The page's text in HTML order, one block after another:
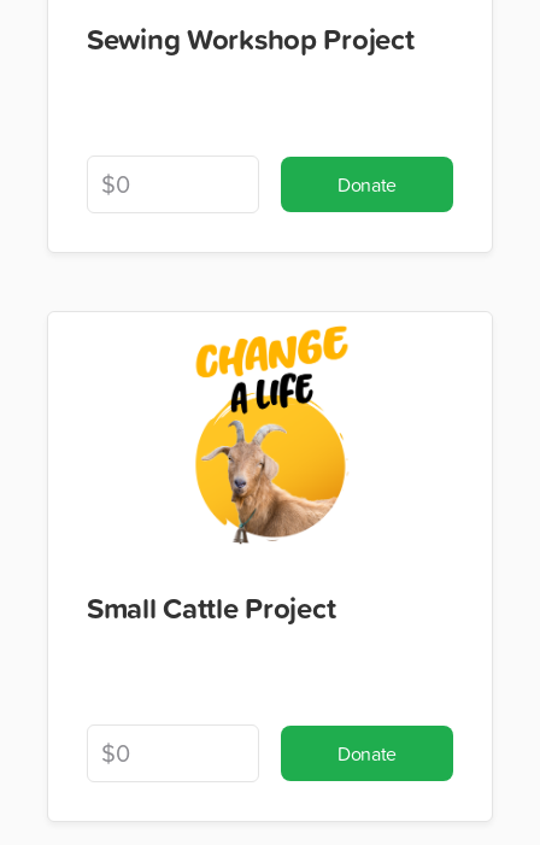
Sewing Workshop Project
Donate
Small Cattle Project
Donate